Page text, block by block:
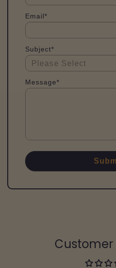
Email*
Subject*
Message*
Customer